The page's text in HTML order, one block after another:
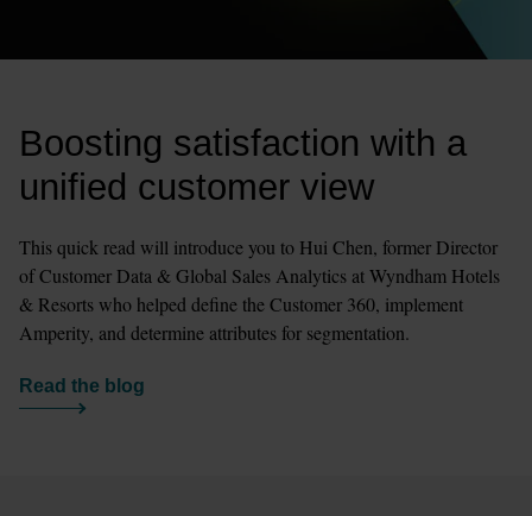
Boosting satisfaction with a
unified customer view
This quick read will introduce you to Hui Chen, former Director
of Customer Data & Global Sales Analytics at Wyndham Hotels
& Resorts who helped define the Customer 360, implement
Amperity, and determine attributes for segmentation.
Read the blog